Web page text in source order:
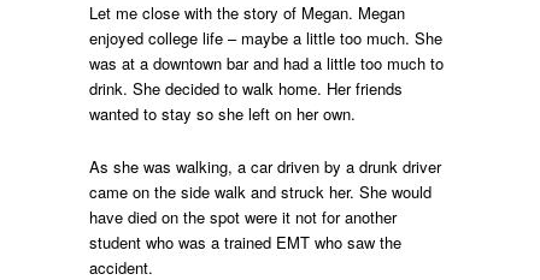
Let me close with the story of Megan. Megan
enjoyed college life – maybe a little too much. She
was at a downtown bar and had a little too much to
drink. She decided to walk home. Her friends
wanted to stay so she left on her own.
As she was walking, a car driven by a drunk driver
came on the side walk and struck her. She would
have died on the spot were it not for another
student who was a trained EMT who saw the
accident.